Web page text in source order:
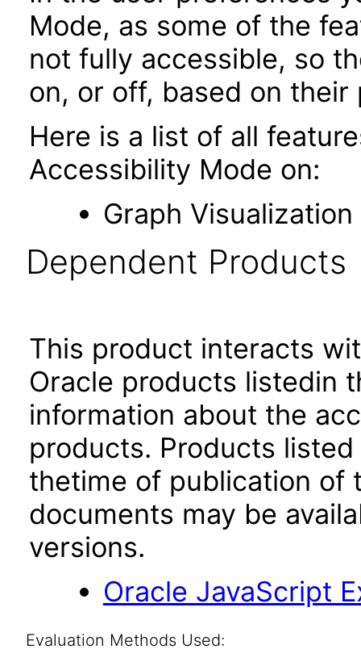
Mode, as some of the
not fully accessible, so
on, or off, based on their
Here is a list of all
Accessibility Mode on:
Graph Visualization
Dependent Products
This product interacts
Oracle products listedin
information about the
products. Products
thetime of publication of
documents may be
versions.
Oracle JavaScript
Evaluation Methods Used: